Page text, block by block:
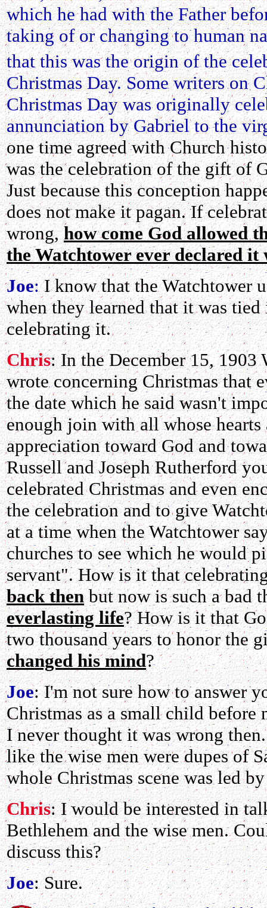
which he had with the Father
taking of or changing to human
that this was the origin of the
Christmas Day. Some writers on
Christmas Day was originally
annunciation by Gabriel to the
one time agreed with Church
was the celebration of the gift of
Just because this conception
does not make it pagan. If
wrong,how come God allowed
the Watchtower ever declared it
Joe:I know that the Watchtower
when they learned that it was
celebrating it.
Chris: In the December 15, 1903
wrote concerning Christmas that
the date which he said wasn't
enough join with all whose
appreciation toward God and
Russell and Joseph Rutherford
celebrated Christmas and even
the celebration and to give
at a time when the Watchtower
churches to see which he would
servant". How is it that
back thenbut now is such a bad
everlasting life? How is it that
two thousand years to honor the
changed his mind?
Joe: I'm not sure how to answer
Christmas as a small child before
I never thought it was wrong
like the wise men were dupes of
whole Christmas scene was led
Chris: I would be interested in
Bethlehem and the wise men.
discuss this?
Joe: Sure.